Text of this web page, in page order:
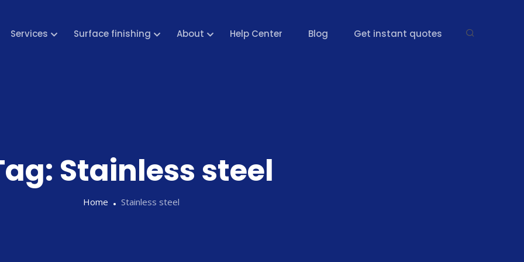
Services Surface finishing About Help Center Blog Get instant quotes
Stainless steel
Home Stainless steel